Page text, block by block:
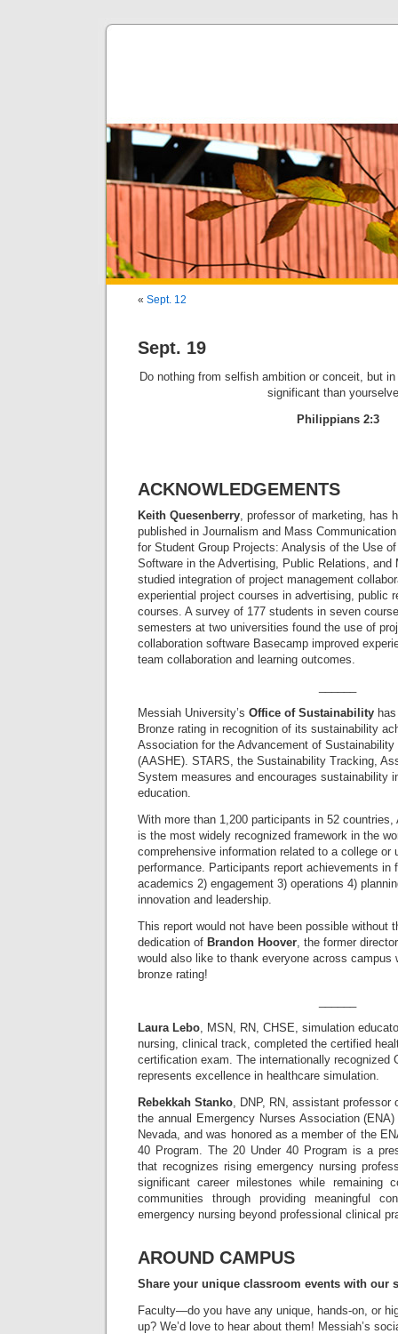
« Sept. 12
Sept. 19
Do nothing from selfish ambition or conceit, but
significant than
Philippians 2:3
ACKNOWLEDGEMENTS
Keith Quesenberry, professor of marketing, has
published in Journalism and Mass
for Student Group Projects: Analysis of the Use
Software in the Advertising, Public Relations, and
studied integration of project management
experiential project courses in advertising, public
courses. A survey of 177 students in seven
semesters at two universities found the use of
collaboration software Basecamp improved
team collaboration and learning outcomes.
Messiah University’s Office of Sustainability
Bronze rating in recognition of its sustainability
Association for the Advancement of Sustainability
(AASHE). STARS, the Sustainability Tracking,
System measures and encourages sustainability
education.
With more than 1,200 participants in 52 countries,
is the most widely recognized framework in the
comprehensive information related to a college or
performance. Participants report achievements in
academics 2) engagement 3) operations 4)
innovation and leadership.
This report would not have been possible without
dedication of Brandon Hoover, the former
would also like to thank everyone across campus
bronze rating!
Laura Lebo, MSN, RN, CHSE, simulation
nursing, clinical track, completed the certified
certification exam. The internationally recognized
represents excellence in healthcare simulation.
Rebekkah Stanko, DNP, RN, assistant professor
the annual Emergency Nurses Association
Nevada, and was honored as a member of the
40 Program. The 20 Under 40 Program is a
that recognizes rising emergency nursing
significant career milestones while remaining
communities through providing meaningful
emergency nursing beyond professional clinical
AROUND CAMPUS
Share your unique classroom events with our
Faculty—do you have any unique, hands-on, or
up? We’d love to hear about them! Messiah’s